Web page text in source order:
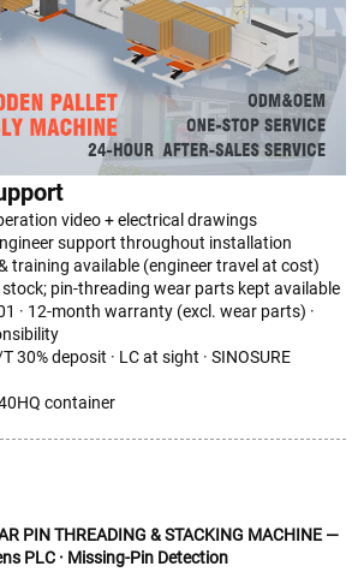
video + electrical drawings
support throughout installation
training available (engineer travel at cost)
pin-threading wear parts kept available
· 12-month warranty (excl. wear parts) ·
30% deposit · LC at sight · SINOSURE
container
PIN THREADING & STACKING MACHINE —
PLC · Missing-Pin Detection